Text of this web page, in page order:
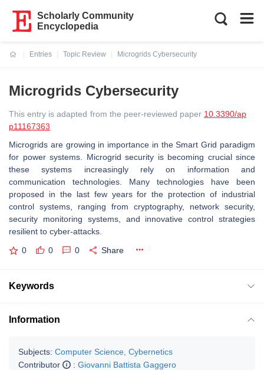
Scholarly Community
Encyclopedia
Entries
Topic Review
Microgrids Cybersecurity
Microgrids Cybersecurity
This entry is adapted from the peer-reviewed paper 10.3390/ap
p11167363
Microgrids are growing in importance in the Smart Grid paradigm
for power systems. Microgrid security is becoming crucial since
these systems increasingly rely on information and
communication technologies. Many technologies have been
proposed in the last few years for the protection of industrial
control systems, ranging from cryptography, network security,
security monitoring systems, and innovative control strategies
resilient to cyber-attacks.
0 0 0 Share
Keywords
Information
Subjects: Computer Science, Cybernetics
Contributor
: Giovanni Battista Gaggero